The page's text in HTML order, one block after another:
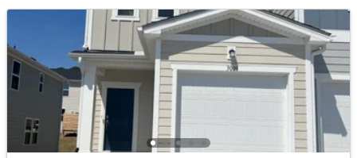
$320,000 Active
Beds Baths
0.18
Acres
312 End Ave, Durham, NC 27703